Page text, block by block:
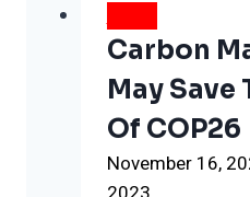
NEWS
Carbon
May Save
Of COP26
November 16,